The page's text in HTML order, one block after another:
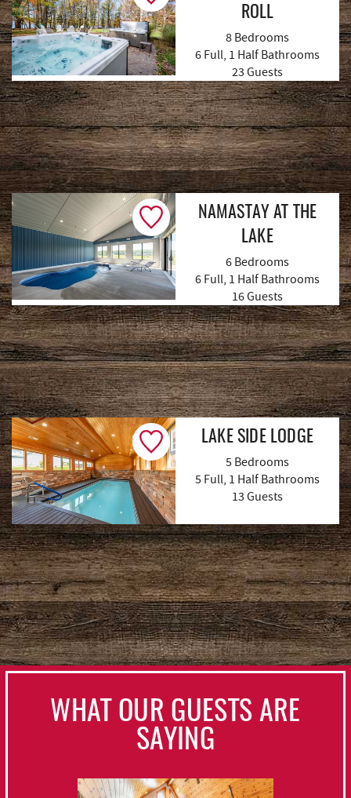
(8 Reviews)
ROLL
8 Bedrooms
6 Full, 1 Half Bathrooms
23 Guests
(66 Reviews)
NAMASTAY AT THE
LAKE
6 Bedrooms
6 Full, 1 Half Bathrooms
16 Guests
(56 Reviews)
LAKE SIDE LODGE
5 Bedrooms
5 Full, 1 Half Bathrooms
13 Guests
WHAT OUR GUESTS ARE
SAYING